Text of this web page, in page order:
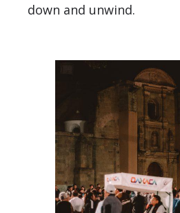
down and unwind.